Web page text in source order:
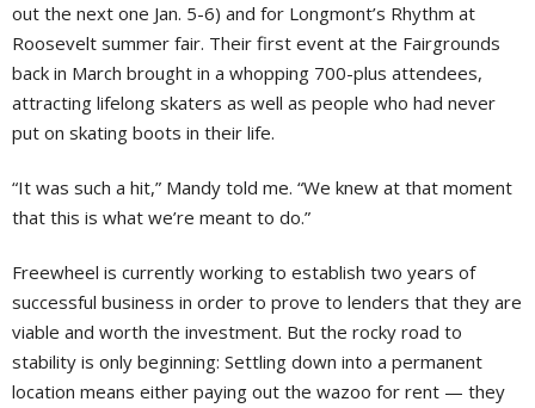
out the next one Jan. 5-6) and for Longmont’s Rhythm at
Roosevelt summer fair. Their first event at the Fairgrounds
back in March brought in a whopping 700-plus attendees,
attracting lifelong skaters as well as people who had never
put on skating boots in their life.
“It was such a hit,” Mandy told me. “We knew at that moment
that this is what we’re meant to do.”
Freewheel is currently working to establish two years of
successful business in order to prove to lenders that they are
viable and worth the investment. But the rocky road to
stability is only beginning: Settling down into a permanent
location means either paying out the wazoo for rent — they